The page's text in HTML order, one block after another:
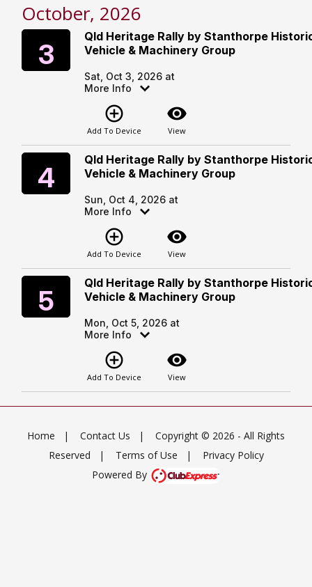
October, 2026
3
Qld Heritage Rally by Stanthorpe
Vehicle & Machinery Group
Sat, Oct 3, 2026 at
More Info
add_circle_outline
Add To Device
visibility
View
4
Qld Heritage Rally by Stanthorpe
Vehicle & Machinery Group
Sun, Oct 4, 2026 at
More Info
add_circle_outline
Add To Device
visibility
View
5
Qld Heritage Rally by Stanthorpe
Vehicle & Machinery Group
Mon, Oct 5, 2026 at
More Info
add_circle_outline
Add To Device
visibility
View
Home | Contact Us | Copyright © 2026 - All Rights
Reserved | Terms of Use | Privacy Policy
Powered By